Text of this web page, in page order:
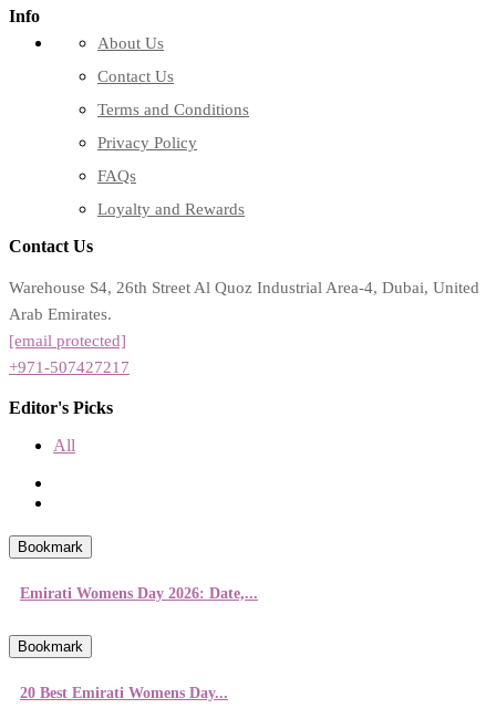
Info
About Us
Contact Us
Terms and Conditions
Privacy Policy
FAQs
Loyalty and Rewards
Contact Us
Warehouse S4, 26th Street Al Quoz Industrial Area-4, Dubai, United
Arab Emirates.
[email protected]
+971-507427217
Editor's Picks
All
Bookmark
Emirati Womens Day 2026: Date,...
Bookmark
20 Best Emirati Womens Day...